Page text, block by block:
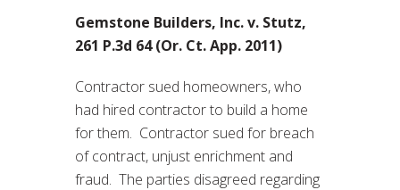
Gemstone Builders, Inc. v. Stutz,
261 P.3d 64 (Or. Ct. App. 2011)
Contractor sued homeowners, who
had hired contractor to build a home
for them. Contractor sued for breach
of contract, unjust enrichment and
fraud. The parties disagreed regarding